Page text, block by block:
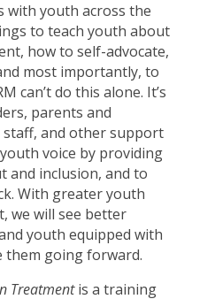
with youth across the
to teach youth about
how to self-advocate,
most importantly, to
can’t do this alone. It’s
parents and
staff, and other support
voice by providing
inclusion, and to
With greater youth
we will see better
youth equipped with
them going forward.
Treatmentis a training